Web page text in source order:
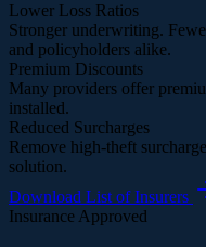
Lower Loss Ratios
Stronger underwriting.
and policyholders alike.
Premium Discounts
Many providers offer
installed.
Reduced Surcharges
Remove high-theft
solution.
Download List of Insurers
Insurance Approved